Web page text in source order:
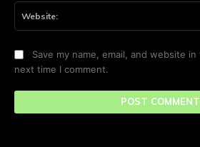
Save my name, email, and website
next time I comment.